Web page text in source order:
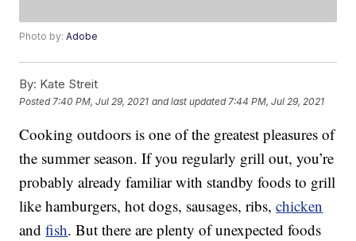
Photo by:Adobe
By: Kate Streit
Posted 7:40 PM, Jul 29, 2021 and last updated 7:44 PM, Jul 29, 2021
Cooking outdoors is one of the greatest pleasures of
the summer season. If you regularly grill out, you’re
probably already familiar with standby foods to grill
like hamburgers, hot dogs, sausages, ribs,chicken
andfish. But there are plenty of unexpected foods